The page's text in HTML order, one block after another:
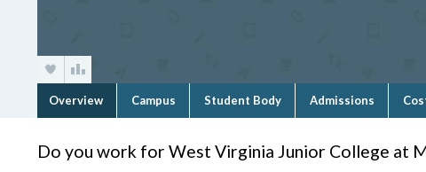
Overview Campus Student Body Admissions
Do you work for West Virginia Junior College at